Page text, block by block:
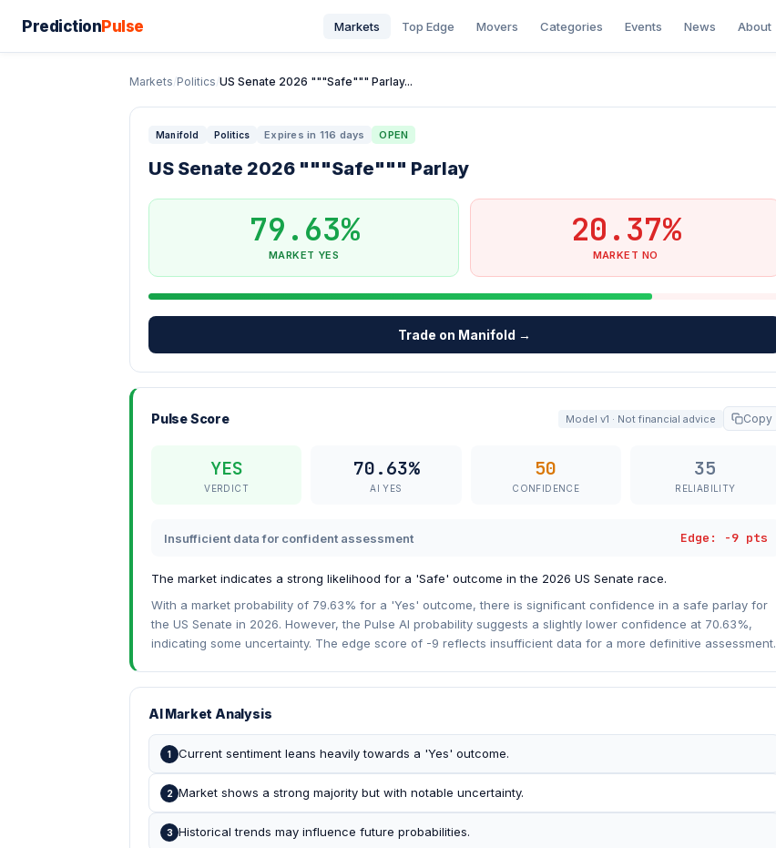
PredictionPulse Markets Top Edge Movers Categories Events News About
Markets/Politics/US Senate 2026 """Safe""" Parlay...
Manifold Politics Expires in 116 days OPEN
US Senate 2026 """Safe""" Parlay
79.63%
MARKET YES
20.37%
MARKET NO
Trade on Manifold →
Pulse Score Model v1 · Not financial advice Copy
YES
VERDICT
70.63%
AI YES
50
CONFIDENCE
35
RELIABILITY
Insufficient data for confident assessment Edge: -9 pts
The market indicates a strong likelihood for a 'Safe' outcome in the 2026 US Senate race.
With a market probability of 79.63% for a 'Yes' outcome, there is significant confidence in a safe parlay for
the US Senate in 2026. However, the Pulse AI probability suggests a slightly lower confidence at 70.63%,
indicating some uncertainty. The edge score of -9 reflects insufficient data for a more definitive assessment.
AI Market Analysis
1 Current sentiment leans heavily towards a 'Yes' outcome.
2 Market shows a strong majority but with notable uncertainty.
3 Historical trends may influence future probabilities.